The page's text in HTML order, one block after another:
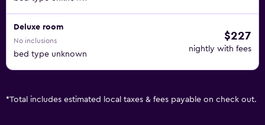
Deluxe room
No inclusions
bed type unknown
$227
nightly with fees
*Total includes estimated local taxes & fees payable on check out.